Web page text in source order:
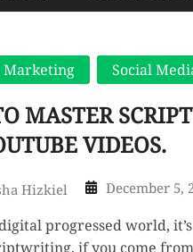
Marketing Social
MASTER
VIDEOS.
Hizkiel December 5,
progressed world,
if you come from